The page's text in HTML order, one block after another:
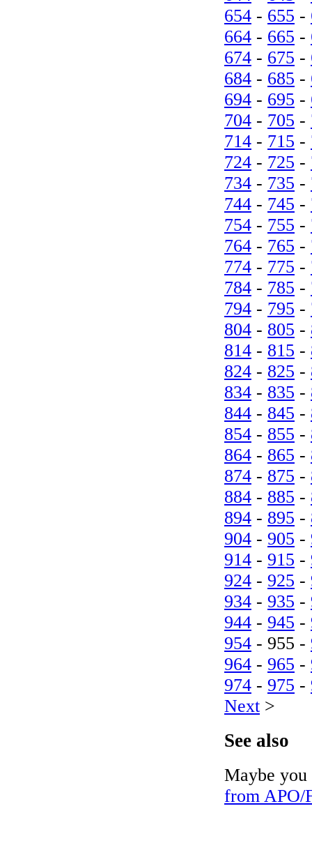
654 - 655 -
664 - 665 -
674 - 675 -
684 - 685 -
694 - 695 -
704 - 705 -
714 - 715 -
724 - 725 -
734 - 735 -
744 - 745 -
754 - 755 -
764 - 765 -
774 - 775 -
784 - 785 -
794 - 795 -
804 - 805 -
814 - 815 -
824 - 825 -
834 - 835 -
844 - 845 -
854 - 855 -
864 - 865 -
874 - 875 -
884 - 885 -
894 - 895 -
904 - 905 -
914 - 915 -
924 - 925 -
934 - 935 -
944 - 945 -
954 - 955 -
964 - 965 -
974 - 975 -
Next >
See also
Maybe
from APO/